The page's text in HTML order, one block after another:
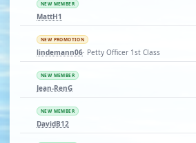
NEW MEMBER
MattH1
NEW PROMOTION
lindemann06· Petty Officer 1st Class
NEW MEMBER
Jean-RenG
NEW MEMBER
DavidB12